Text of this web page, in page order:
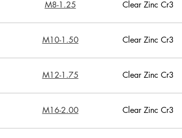
M8-1.25 Clear Zinc Cr3
M10-1.50 Clear Zinc Cr3
M12-1.75 Clear Zinc Cr3
M16-2.00 Clear Zinc Cr3